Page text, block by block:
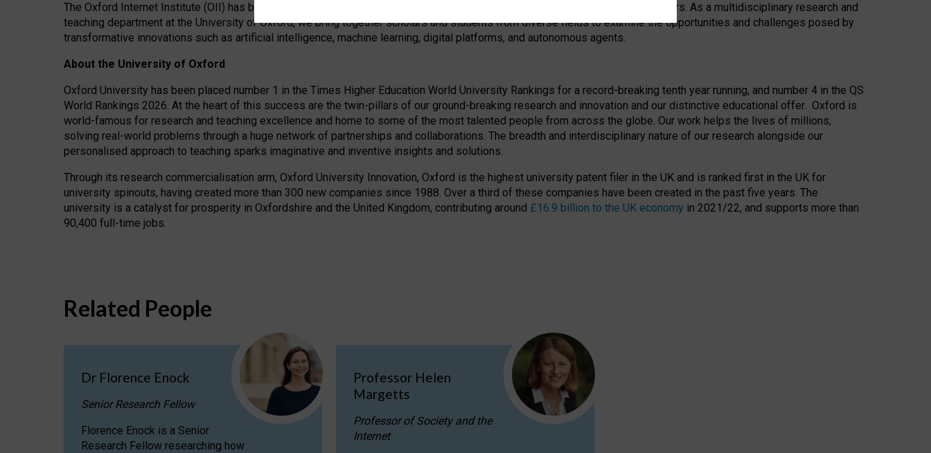
The Oxford Internet Institute (OII) has been at the forefront of exploring the human impact of emerging technologies for 25 years. As a multidisciplinary research and
teaching department at the University of Oxford, we bring together scholars and students from diverse fields to examine the opportunities and challenges posed by
transformative innovations such as artificial intelligence, machine learning, digital platforms, and autonomous agents.
About the University of Oxford
Oxford University has been placed number 1 in the Times Higher Education World University Rankings for a record-breaking tenth year running, and number 4 in the QS
World Rankings 2026. At the heart of this success are the twin-pillars of our ground-breaking research and innovation and our distinctive educational offer. Oxford is
world-famous for research and teaching excellence and home to some of the most talented people from across the globe. Our work helps the lives of millions,
solving real-world problems through a huge network of partnerships and collaborations. The breadth and interdisciplinary nature of our research alongside our
personalised approach to teaching sparks imaginative and inventive insights and solutions.
Through its research commercialisation arm, Oxford University Innovation, Oxford is the highest university patent filer in the UK and is ranked first in the UK for
university spinouts, having created more than 300 new companies since 1988. Over a third of these companies have been created in the past five years. The
university is a catalyst for prosperity in Oxfordshire and the United Kingdom, contributing around £16.9 billion to the UK economy in 2021/22, and supports more than
90,400 full-time jobs.
Related People
Dr Florence Enock
Senior Research Fellow
Florence Enock is a Senior
Research Fellow researching how
Professor Helen
Margetts
Professor of Society and the
Internet